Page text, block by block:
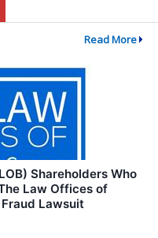
Read More
Shareholders Who
Law Offices of
Lawsuit